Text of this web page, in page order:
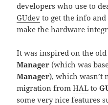
developers who use to
GUdev to get the info
make the hardware
It was inspired on the
Manager (which was
Manager), which wasn’t
migration fromHAL to
some very nice features